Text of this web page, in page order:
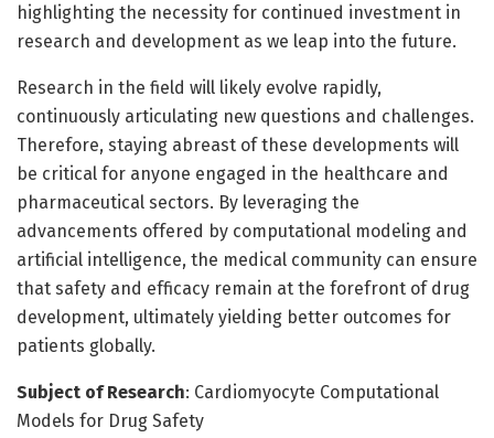
highlighting the necessity for continued investment in
research and development as we leap into the future.
Research in the field will likely evolve rapidly,
continuously articulating new questions and challenges.
Therefore, staying abreast of these developments will
be critical for anyone engaged in the healthcare and
pharmaceutical sectors. By leveraging the
advancements offered by computational modeling and
artificial intelligence, the medical community can ensure
that safety and efficacy remain at the forefront of drug
development, ultimately yielding better outcomes for
patients globally.
Subject of Research: Cardiomyocyte Computational
Models for Drug Safety